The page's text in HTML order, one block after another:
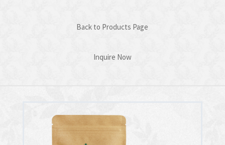
Back to Products Page
Inquire Now